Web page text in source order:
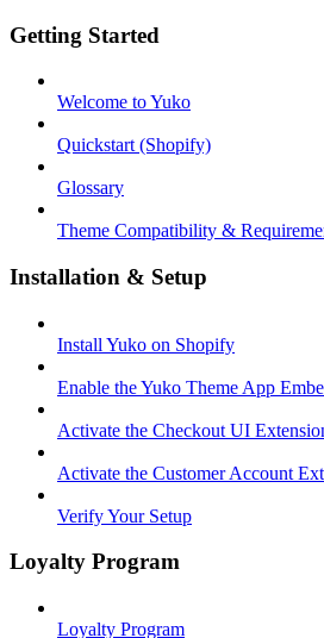
Getting Started
Welcome to Yuko
Quickstart (Shopify)
Glossary
Theme Compatibility &
Installation & Setup
Install Yuko on Shopify
Enable the Yuko Theme App
Activate the Checkout UI
Activate the Customer Account
Verify Your Setup
Loyalty Program
Loyalty Program